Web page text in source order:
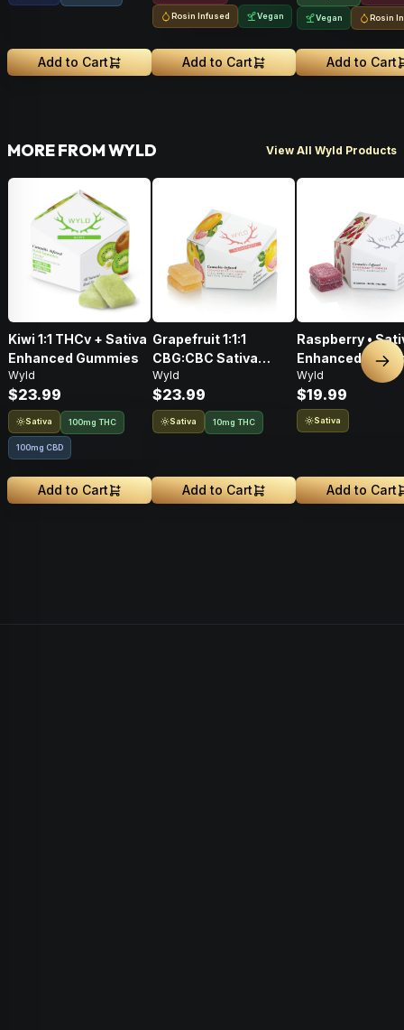
Add to Cart
Rosin Infused Vegan
Add to Cart
Vegan Rosin
Add to Cart
MORE FROM WYLD View All Wyld Products
Kiwi 1:1 THCv + Sativa
Enhanced Gummies
Wyld
$23.99
Sativa 100mg THC
100mg CBD
Add to Cart
Grapefruit 1:1:1
CBG:CBC Sativa
Enhanced Gummies •
THC: 100mg, CBG:
100mg, CBC: 100mg
Wyld
$23.99
Sativa 10mg THC
Add to Cart
Raspberry •
Enhanced
THC: 100mg
Wyld
$19.99
Sativa
Add to Cart